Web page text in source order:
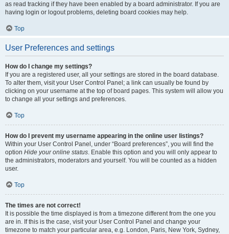
as read tracking if they have been enabled by a board administrator. If you are
having login or logout problems, deleting board cookies may help.
Top
User Preferences and settings
How do I change my settings?
If you are a registered user, all your settings are stored in the board database.
To alter them, visit your User Control Panel; a link can usually be found by
clicking on your username at the top of board pages. This system will allow you
to change all your settings and preferences.
Top
How do I prevent my username appearing in the online user listings?
Within your User Control Panel, under “Board preferences”, you will find the
option Hide your online status. Enable this option and you will only appear to
the administrators, moderators and yourself. You will be counted as a hidden
user.
Top
The times are not correct!
It is possible the time displayed is from a timezone different from the one you
are in. If this is the case, visit your User Control Panel and change your
timezone to match your particular area, e.g. London, Paris, New York, Sydney,